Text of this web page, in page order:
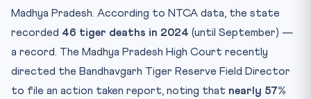
Madhya Pradesh. According to NTCA data, the state
recorded 46 tiger deaths in 2024 (until September) —
a record. The Madhya Pradesh High Court recently
directed the Bandhavgarh Tiger Reserve Field Director
to file an action taken report, noting that nearly 57%